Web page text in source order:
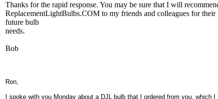
Thanks for the rapid response. You may be sure that I will
ReplacementLightBulbs.COM to my friends and colleagues for their
future bulb
needs.
Bob
Ron,
I spoke with you Monday about a DJL bulb that I ordered from you, which I